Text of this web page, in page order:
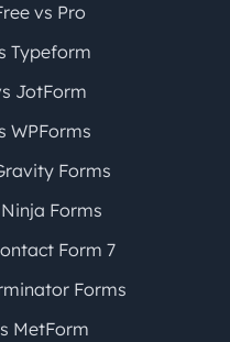
vs Pro
Typeform
JotForm
WPForms
Forms
Forms
Form 7
Forms
MetForm